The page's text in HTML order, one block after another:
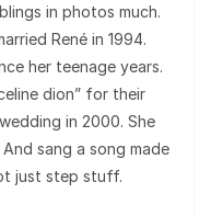
in photos much.
René in 1994.
her teenage years.
dion” for their
in 2000. She
sang a song made
just step stuff.